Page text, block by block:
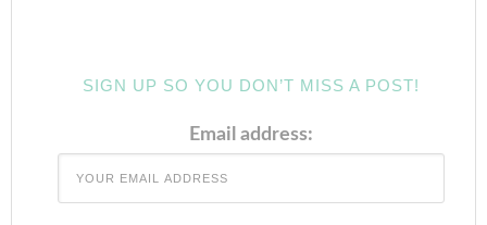
SIGN UP SO YOU DON’T MISS A POST!
Email address: